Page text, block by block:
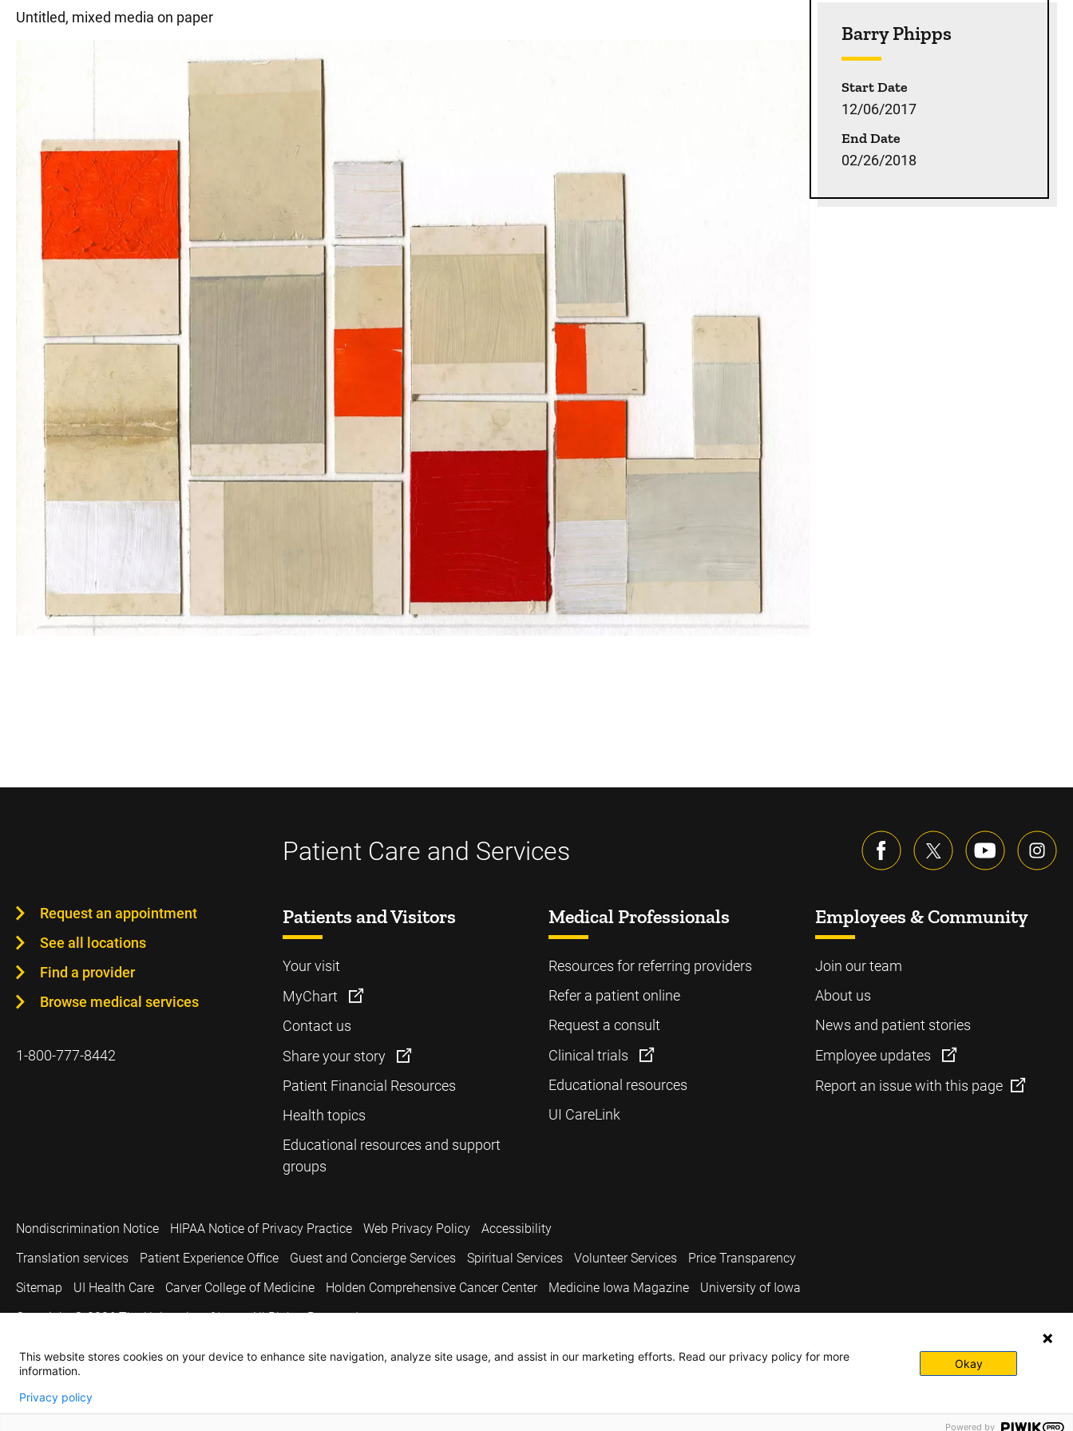
Untitled, mixed media on paper
Barry Phipps
Start Date
12/06/2017
End Date
02/26/2018
Patient Care and Services
Request an appointment
See all locations
Find a provider
Browse medical services
1-800-777-8442
Patients and Visitors
Your visit
MyChart
Contact us
Share your story
Patient Financial Resources
Health topics
Educational resources and support
groups
Medical Professionals
Resources for referring providers
Refer a patient online
Request a consult
Clinical trials
Educational resources
UI CareLink
Employees & Community
Join our team
About us
News and patient stories
Employee updates
Report an issue with this page
Nondiscrimination Notice HIPAA Notice of Privacy Practice Web Privacy Policy
Accessibility
Translation services
Patient Experience Office Guest and Concierge Services Spiritual Services Volunteer Services
Price Transparency
Sitemap
UI Health Care Carver College of Medicine Holden Comprehensive Cancer Center Medicine Iowa Magazine
University of Iowa
Copyright © 2026 The University of Iowa. All Rights Reserved.
This website stores cookies on your device to enhance site navigation, analyze site usage, and assist in our marketing efforts. Read our privacy policy for more
information.
Privacy policy
Okay
Powered by